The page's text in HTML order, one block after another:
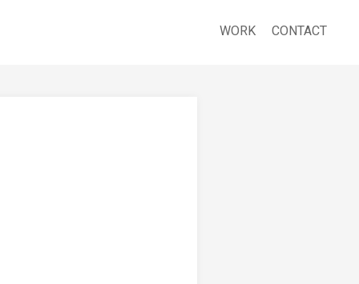
WORK CONTACT